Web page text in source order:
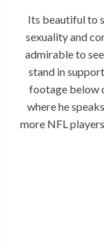
Its beautiful to
sexuality and
admirable to
stand in
footage below
where he
more NFL